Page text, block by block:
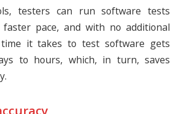
testers can run software tests
pace, and with no additional
time it takes to test software gets
to hours, which, in turn, saves